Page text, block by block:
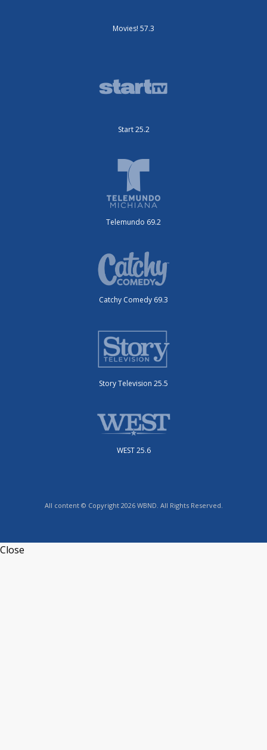
Movies! 57.3
Start 25.2
Telemundo 69.2
Catchy Comedy 69.3
Story Television 25.5
WEST 25.6
All content © Copyright 2026 WBND. All Rights Reserved.
Close